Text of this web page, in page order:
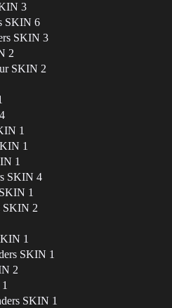
3
SKIN 6
SKIN 3
2
SKIN 2
1
1
1
SKIN 4
1
SKIN 2
1
SKIN 1
2
SKIN 1